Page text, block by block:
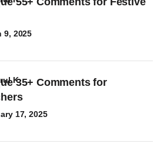
9, 2025
35+ Comments for
K
17, 2025